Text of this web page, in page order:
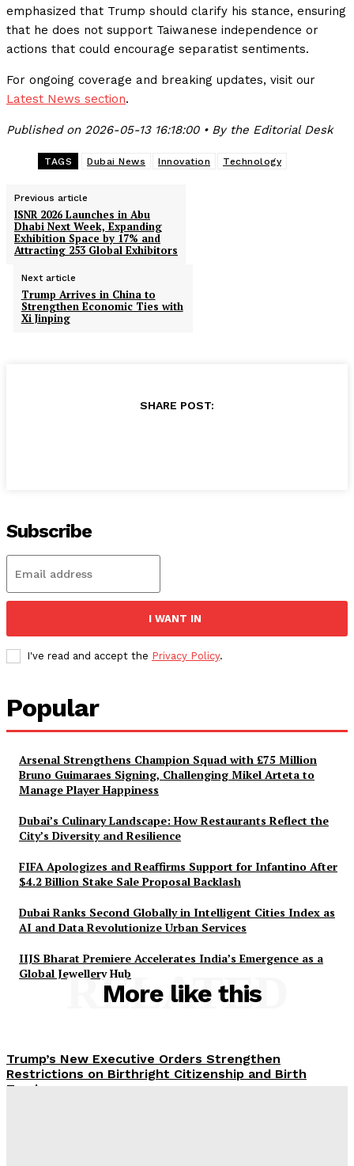
emphasized that Trump should clarify his stance, ensuring
that he does not support Taiwanese independence or
actions that could encourage separatist sentiments.
For ongoing coverage and breaking updates, visit our
Latest News section.
Published on 2026-05-13 16:18:00 • By the Editorial Desk
TAGS Dubai News Innovation Technology
Previous article
ISNR 2026 Launches in Abu
Dhabi Next Week, Expanding
Exhibition Space by 17% and
Attracting 253 Global Exhibitors
Next article
Trump Arrives in China to
Strengthen Economic Ties with
Xi Jinping
SHARE POST:
Subscribe
I WANT IN
I've read and accept the Privacy Policy.
Popular
Arsenal Strengthens Champion Squad with £75 Million
Bruno Guimaraes Signing, Challenging Mikel Arteta to
Manage Player Happiness
Dubai’s Culinary Landscape: How Restaurants Reflect the
City’s Diversity and Resilience
FIFA Apologizes and Reaffirms Support for Infantino After
$4.2 Billion Stake Sale Proposal Backlash
Dubai Ranks Second Globally in Intelligent Cities Index as
AI and Data Revolutionize Urban Services
IIJS Bharat Premiere Accelerates India’s Emergence as a
Global Jewellery Hub
More like this
RELATED
Trump’s New Executive Orders Strengthen
Restrictions on Birthright Citizenship and Birth
Tourism